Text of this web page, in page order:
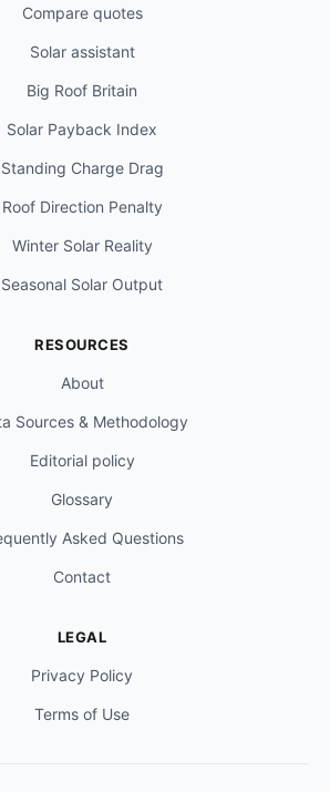
Compare quotes
Solar assistant
Big Roof Britain
Solar Payback Index
Standing Charge Drag
Roof Direction Penalty
Winter Solar Reality
Seasonal Solar Output
RESOURCES
About
Sources & Methodology
Editorial policy
Glossary
Asked Questions
Contact
LEGAL
Privacy Policy
Terms of Use